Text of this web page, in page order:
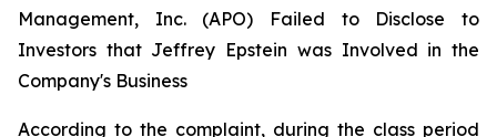
Management, Inc. (APO) Failed to Disclose to
Investors that Jeffrey Epstein was Involved in the
Company's Business
According to the complaint, during the class period